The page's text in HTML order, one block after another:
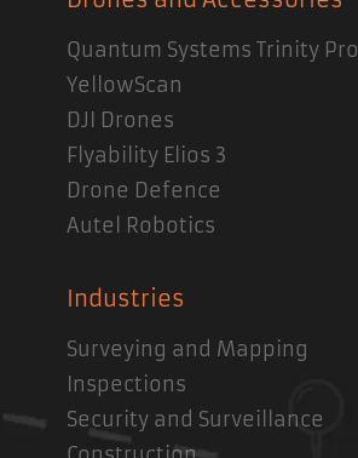
Quantum Systems Trinity Pro
YellowScan
DJI Drones
Flyability Elios 3
Drone Defence
Autel Robotics
Industries
Surveying and Mapping
Inspections
Security and Surveillance